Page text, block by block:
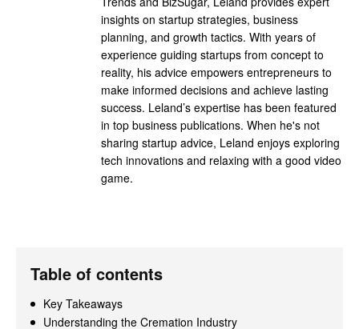
insights on startup strategies, business
planning, and growth tactics. With years of
experience guiding startups from concept to
reality, his advice empowers entrepreneurs to
make informed decisions and achieve lasting
success. Leland’s expertise has been featured
in top business publications. When he's not
sharing startup advice, Leland enjoys exploring
tech innovations and relaxing with a good video
game.
Table of contents
Key Takeaways
Understanding the Cremation Industry